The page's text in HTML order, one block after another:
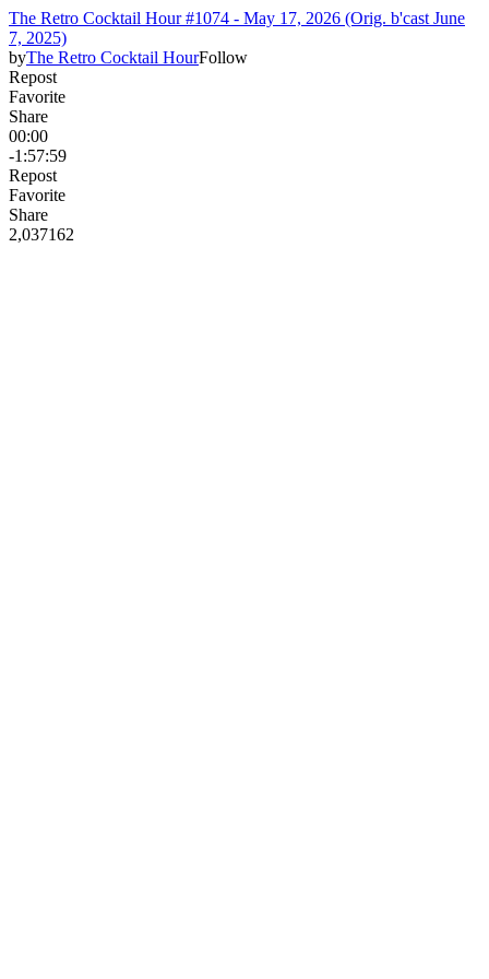
The Retro Cocktail Hour #1074 - May 17, 2026 (Orig. b'cast June
7, 2025)
byThe Retro Cocktail HourFollow
Repost
Favorite
Share
00:00
-1:57:59
Repost
Favorite
Share
2,037162